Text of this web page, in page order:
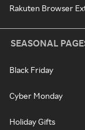
Rakuten Browser
SEASONAL
Black Friday
Cyber Monday
Holiday Gifts